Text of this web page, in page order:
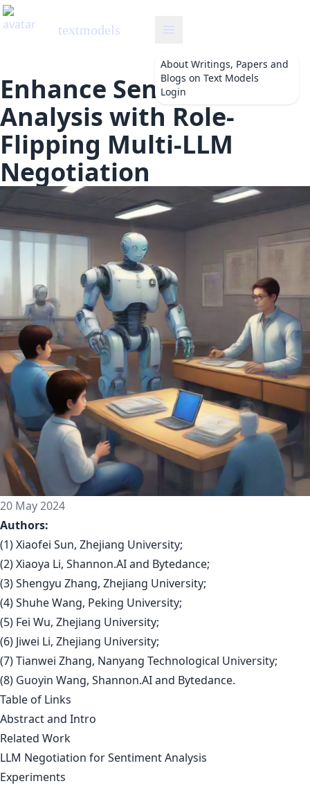
textmodels
About Writings, Papers and
Blogs on Text Models
Login
Enhance Sentiment
Analysis with Role-
Flipping Multi-LLM
Negotiation
20 May 2024
Authors:
(1) Xiaofei Sun, Zhejiang University;
(2) Xiaoya Li, Shannon.AI and Bytedance;
(3) Shengyu Zhang, Zhejiang University;
(4) Shuhe Wang, Peking University;
(5) Fei Wu, Zhejiang University;
(6) Jiwei Li, Zhejiang University;
(7) Tianwei Zhang, Nanyang Technological University;
(8) Guoyin Wang, Shannon.AI and Bytedance.
Table of Links
Abstract and Intro
Related Work
LLM Negotiation for Sentiment Analysis
Experiments